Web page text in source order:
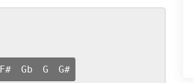
F# Gb G G#